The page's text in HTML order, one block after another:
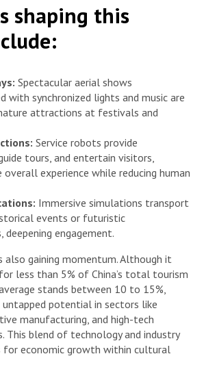
shaping this
Spectacular aerial shows
with synchronized lights and music are
attractions at festivals and
Service robots provide
tours, and entertain visitors,
overall experience while reducing human
Immersive simulations transport
events or futuristic
deepening engagement.
also gaining momentum. Although it
less than 5% of China’s total tourism
stands between 10 to 15%,
untapped potential in sectors like
manufacturing, and high-tech
This blend of technology and industry
for economic growth within cultural